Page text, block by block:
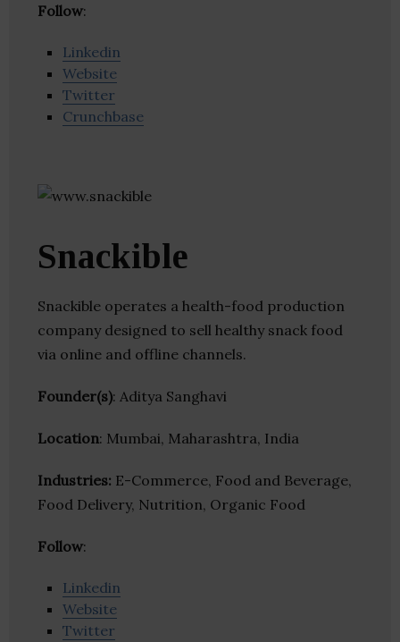
Follow:
Linkedin
Website
Twitter
Crunchbase
Snackible
Snackible operates a health-food production
company designed to sell healthy snack food
via online and offline channels.
Founder(s): Aditya Sanghavi
Location: Mumbai, Maharashtra, India
Industries: E-Commerce, Food and Beverage,
Food Delivery, Nutrition, Organic Food
Follow:
Linkedin
Website
Twitter